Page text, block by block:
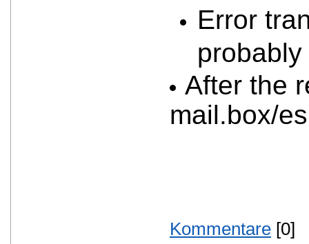
Error
After the
mail.box/
Kommentare [0]